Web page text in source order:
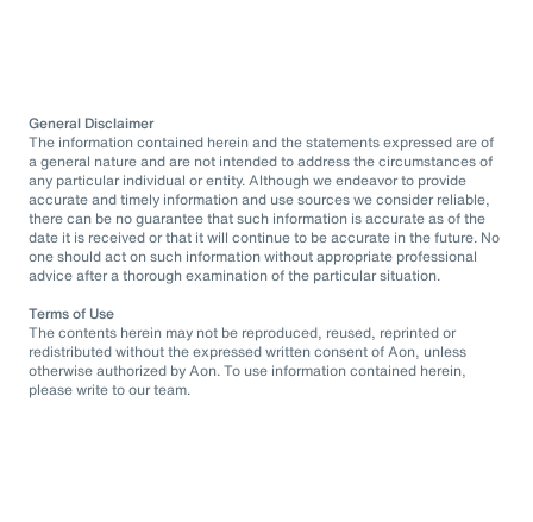
General Disclaimer
The information contained herein and the statements expressed are of
a general nature and are not intended to address the circumstances of
any particular individual or entity. Although we endeavor to provide
accurate and timely information and use sources we consider reliable,
there can be no guarantee that such information is accurate as of the
date it is received or that it will continue to be accurate in the future. No
one should act on such information without appropriate professional
advice after a thorough examination of the particular situation.
Terms of Use
The contents herein may not be reproduced, reused, reprinted or
redistributed without the expressed written consent of Aon, unless
otherwise authorized by Aon. To use information contained herein,
please write to our team.